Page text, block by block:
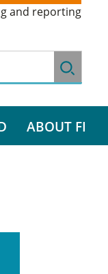
and reporting
ABOUT FI